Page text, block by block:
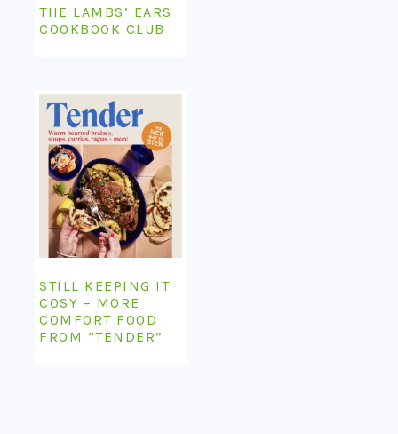
THE LAMBS’ EARS
COOKBOOK CLUB
STILL KEEPING IT
COSY – MORE
COMFORT FOOD
FROM “TENDER”